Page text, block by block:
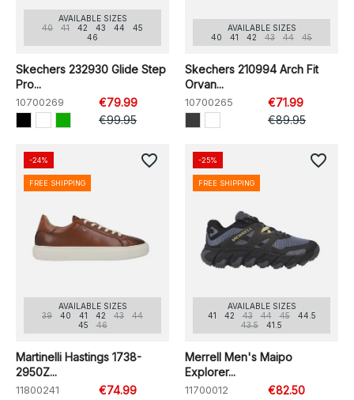
AVAILABLE SIZES
40
41 42 43 44
45
46
Skechers 232930 Glide Step
Pro...
10700269
€79.99
€99.95
AVAILABLE SIZES
40
41 42 43 44 45
Skechers 210994 Arch Fit
Orvan...
10700265
€71.99
€89.95
AVAILABLE SIZES
39
40 41 42 43
44
45
46
Martinelli Hastings 1738-
2950Z...
11800241
€74.99
-24%
FREE SHIPPING
favorite_border
AVAILABLE SIZES
41
42 43 44 45
44.5
43.5
41.5
Merrell Men's Maipo
Explorer...
11700012
€82.50
-25%
FREE SHIPPING
favorite_border